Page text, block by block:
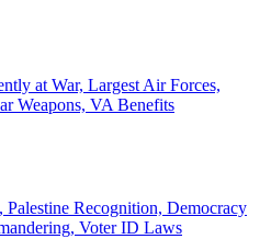
at War, Largest Air Forces,
Weapons, VA Benefits
Recognition, Democracy
Voter ID Laws